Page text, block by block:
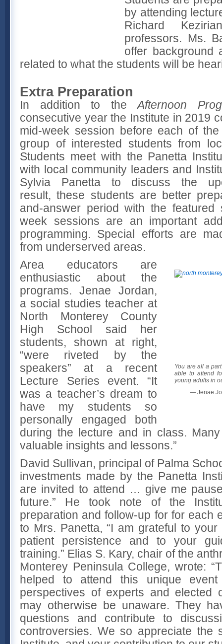
by attending
Richard
professors. Ms.
offer background
related to what the students will be
Extra Preparation
In addition to theAfternoon
consecutive year the Institute in 2019
mid-week session before each of
group of interested students from
Students meet with the Panetta
with local community leaders and
Sylvia Panetta to discuss the
result, these students are better
and-answer period with the featured
week sessions are an important
programming. Special efforts are
from underserved areas.
You are all a
able to attend
young adults in
— Jenae
Area educators are
enthusiastic about the
programs. Jenae Jordan,
a social studies teacher at
North Monterey County
High School said her
students, shown at right,
“were riveted by the
speakers” at a recent
Lecture Series event. “It
was a teacher’s dream to
have my students so
personally engaged both
during the lecture and in class.
valuable insights and lessons.”
David Sullivan, principal of Palma
investments made by the Panetta
are invited to attend … give me
future.” He took note of the
preparation and follow-up for for each
to Mrs. Panetta, “I am grateful to
patient persistence and to your
training.” Elias S. Kary, chair of the
Monterey Peninsula College, wrote:
helped to attend this unique
perspectives of experts and elected
may otherwise be unaware. They
questions and contribute to
controversies. We so appreciate the